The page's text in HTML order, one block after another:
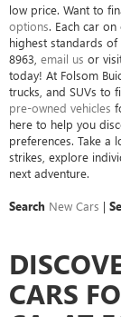
low price. Want to
options. Each car
highest standards of
8963 email us or
today! At Folsom
trucks, and SUVs to
pre-owned vehicles
here to help you
preferences. Take a
strikes, explore
next adventure.
Search New Cars |
CARS